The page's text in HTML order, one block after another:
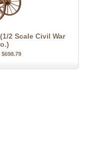
2 Scale Civil War
$698.79